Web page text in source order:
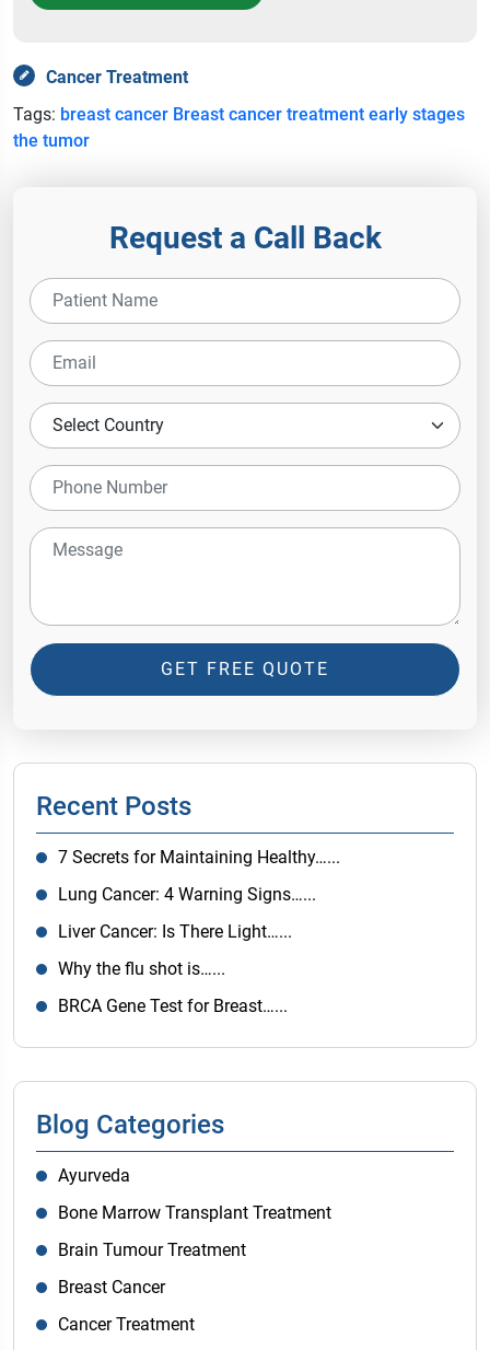
Cancer Treatment
Tags: breast cancer Breast cancer treatment early stages
the tumor
Request a Call Back
GET FREE QUOTE
Recent Posts
7 Secrets for Maintaining Healthy…...
Lung Cancer: 4 Warning Signs…...
Liver Cancer: Is There Light…...
Why the flu shot is…...
BRCA Gene Test for Breast…...
Blog Categories
Ayurveda
Bone Marrow Transplant Treatment
Brain Tumour Treatment
Breast Cancer
Cancer Treatment